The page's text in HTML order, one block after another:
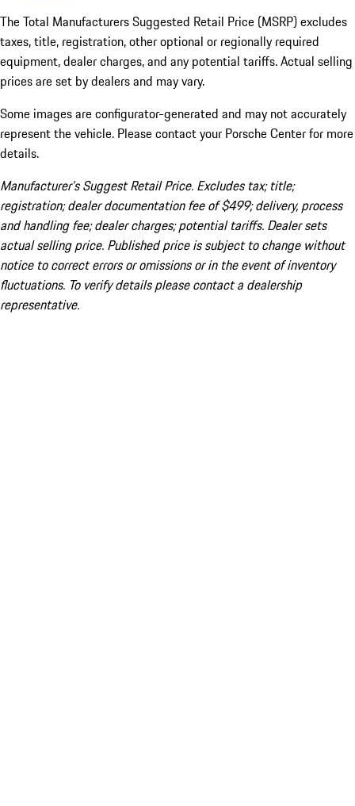
The Total Manufacturers Suggested Retail Price (MSRP) excludes
taxes, title, registration, other optional or regionally required
equipment, dealer charges, and any potential tariffs. Actual selling
prices are set by dealers and may vary.
Some images are configurator-generated and may not accurately
represent the vehicle. Please contact your Porsche Center for more
details.
Manufacturer’s Suggest Retail Price. Excludes tax; title;
registration; dealer documentation fee of $499; delivery, process
and handling fee; dealer charges; potential tariffs. Dealer sets
actual selling price. Published price is subject to change without
notice to correct errors or omissions or in the event of inventory
fluctuations. To verify details please contact a dealership
representative.